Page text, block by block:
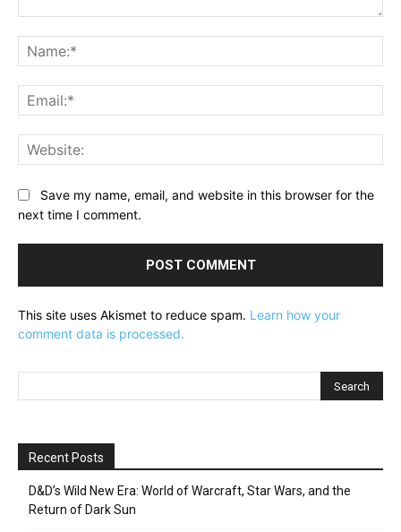
Save my name, email, and website in this browser for the
next time I comment.
This site uses Akismet to reduce spam. Learn how your
comment data is processed.
Recent Posts
D&D’s Wild New Era: World of Warcraft, Star Wars, and the
Return of Dark Sun